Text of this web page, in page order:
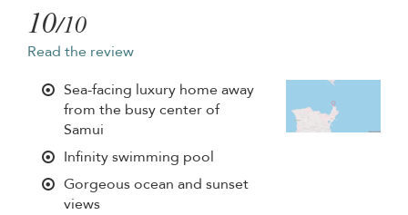
10/10
Read the review
Sea-facing luxury home away
from the busy center of
Samui
Infinity swimming pool
Gorgeous ocean and sunset
views